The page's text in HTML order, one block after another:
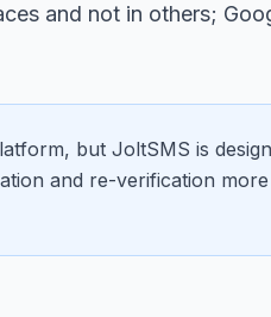
and not in others;
but JoltSMS is
and re-verification more